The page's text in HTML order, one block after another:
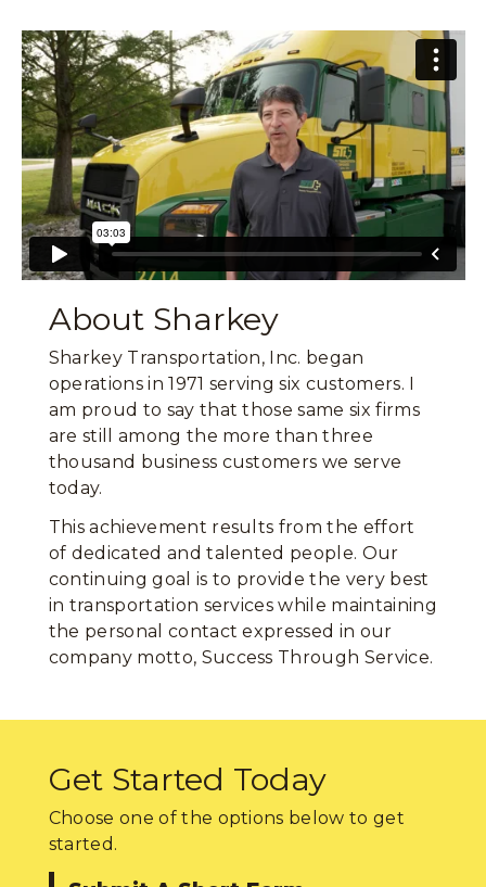
About Sharkey
Sharkey Transportation, Inc. began
operations in 1971 serving six customers. I
am proud to say that those same six firms
are still among the more than three
thousand business customers we serve
today.
This achievement results from the effort
of dedicated and talented people. Our
continuing goal is to provide the very best
in transportation services while maintaining
the personal contact expressed in our
company motto, Success Through Service.
Get Started Today
Choose one of the options below to get
started.